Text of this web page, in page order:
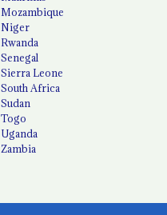
Mozambique
Niger
Rwanda
Senegal
Sierra Leone
South Africa
Sudan
Togo
Uganda
Zambia